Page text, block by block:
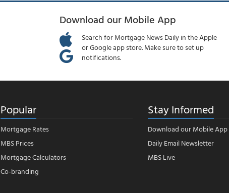
Download our Mobile App
Search for Mortgage News Daily in the Apple
or Google app store. Make sure to set up
notifications.
Popular
Mortgage Rates
MBS Prices
Mortgage Calculators
Co-branding
Stay Informed
Download our Mobile App
Daily Email Newsletter
MBS Live